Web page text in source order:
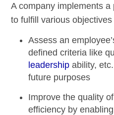
A company implements a
to fulfill various
Assess an
defined criteria like
leadership ability,
future purposes
Improve the quality
efficiency by